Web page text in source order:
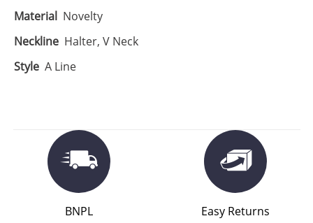
Material Novelty
Neckline Halter, V Neck
Style A Line
BNPL Easy Returns